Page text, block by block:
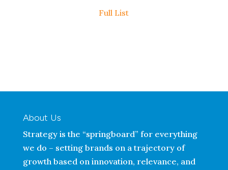
Full List
About Us
Strategy is the “springboard” for everything
we do – setting brands on a trajectory of
growth based on innovation, relevance, and